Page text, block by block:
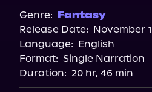
Genre: Fantasy
Release Date: November
Language: English
Format: Single Narration
Duration: 20 hr, 46 min